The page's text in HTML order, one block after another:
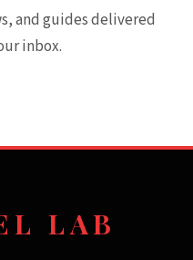
and guides delivered
inbox.
LAB